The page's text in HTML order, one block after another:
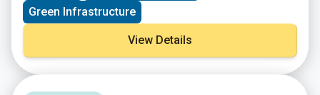
Green Infrastructure
View Details